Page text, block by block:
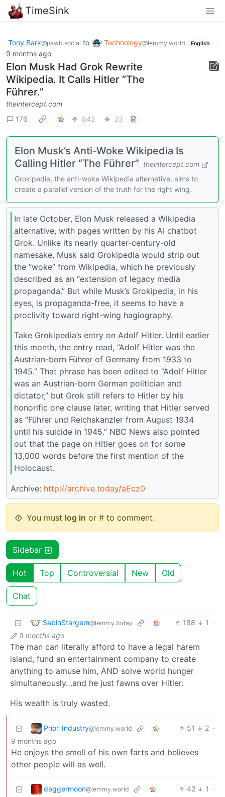
TimeSink
Tony Bark@pawb.social to Technology@lemmy.world English
·
9 months ago
Elon Musk Had Grok Rewrite
Wikipedia. It Calls Hitler “The
Führer.”
theintercept.com
176
842 23
Elon Musk’s Anti-Woke Wikipedia Is
Calling Hitler “The Führer” theintercept.com
Grokipedia, the anti-woke Wikipedia alternative, aims to
create a parallel version of the truth for the right wing.
In late October, Elon Musk released a Wikipedia
alternative, with pages written by his AI chatbot
Grok. Unlike its nearly quarter-century-old
namesake, Musk said Grokipedia would strip out
the “woke” from Wikipedia, which he previously
described as an “extension of legacy media
propaganda.” But while Musk’s Grokipedia, in his
eyes, is propaganda-free, it seems to have a
proclivity toward right-wing hagiography.
Take Grokipedia’s entry on Adolf Hitler. Until earlier
this month, the entry read, “Adolf Hitler was the
Austrian-born Führer of Germany from 1933 to
1945.” That phrase has been edited to “Adolf Hitler
was an Austrian-born German politician and
dictator,” but Grok still refers to Hitler by his
honorific one clause later, writing that Hitler served
as “Führer und Reichskanzler from August 1934
until his suicide in 1945.” NBC News also pointed
out that the page on Hitler goes on for some
13,000 words before the first mention of the
Holocaust.
Archive: http://archive.today/aEcz0
You must log in or # to comment.
Sidebar
Hot Top Controversial New Old
Chat
SabinStargem@lemmy.today 188 1
·
9 months ago
The man can literally afford to have a legal harem
island, fund an entertainment company to create
anything to amuse him, AND solve world hunger
simultaneously…and he just fawns over Hitler.
His wealth is truly wasted.
Prior_Industry@lemmy.world 51 2 ·
9 months ago
He enjoys the smell of his own farts and believes
other people will as well.
daggermoon@lemmy.world 42 1
·